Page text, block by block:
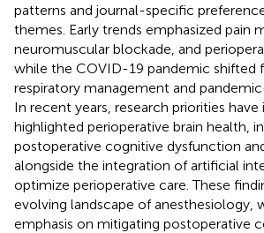
patterns and journal-specific
themes. Early trends emphasized pain
neuromuscular blockade, and
while the COVID-19 pandemic shifted
respiratory management and
In recent years, research priorities have
highlighted perioperative brain health,
postoperative cognitive dysfunction
alongside the integration of artificial
optimize perioperative care. These
evolving landscape of anesthesiology,
emphasis on mitigating postoperative